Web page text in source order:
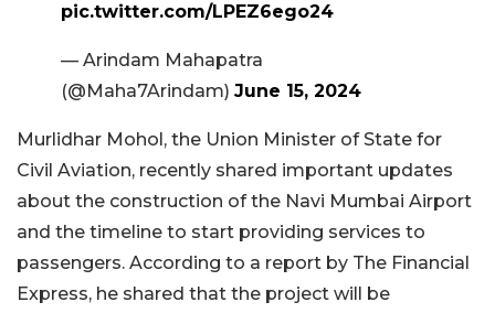
pic.twitter.com/LPEZ6ego24
— Arindam Mahapatra
(@Maha7Arindam) June 15, 2024
Murlidhar Mohol, the Union Minister of State for
Civil Aviation, recently shared important updates
about the construction of the Navi Mumbai Airport
and the timeline to start providing services to
passengers. According to a report by The Financial
Express, he shared that the project will be